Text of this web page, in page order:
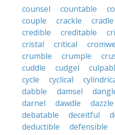
counsel
countable
couple
crackle cradle
credible
creditable
cristal
critical
crumble
crumple
cuddle
cudgel
cycle
cyclical
dabble
damsel
darnel
dawdle dazzle
debatable
deceitful
deductible
defensible